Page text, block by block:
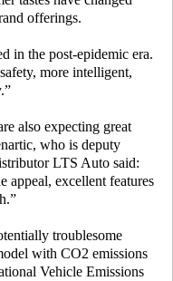
offerings.
in the post-epidemic era.
more intelligent,
also expecting great
who is deputy
LTS Auto said:
appeal, excellent features
troublesome
with CO2 emissions
Vehicle Emissions